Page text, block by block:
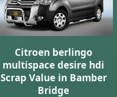
Citroen berlingo
multispace desire hdi
Scrap Value in Bamber
Bridge